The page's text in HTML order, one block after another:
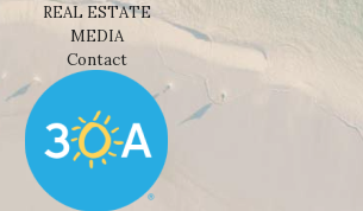
REAL ESTATE
MEDIA
Contact